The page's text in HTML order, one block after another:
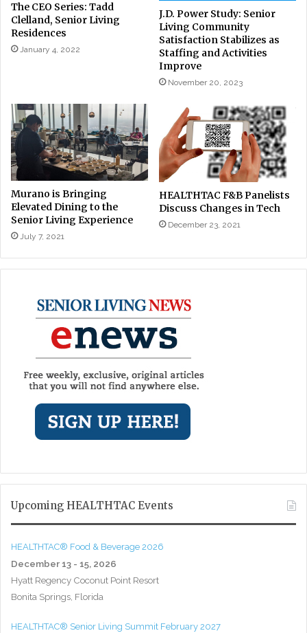
The CEO Series: Tadd
Clelland, Senior Living
Residences
January 4, 2022
J.D. Power Study: Senior
Living Community
Satisfaction Stabilizes as
Staffing and Activities
Improve
November 20, 2023
Murano is Bringing
Elevated Dining to the
Senior Living Experience
July 7, 2021
HEALTHTAC F&B Panelists
Discuss Changes in Tech
December 23, 2021
Upcoming HEALTHTAC Events
HEALTHTAC® Food & Beverage 2026
December 13 - 15, 2026
Hyatt Regency Coconut Point Resort
Bonita Springs, Florida
HEALTHTAC® Senior Living Summit February 2027